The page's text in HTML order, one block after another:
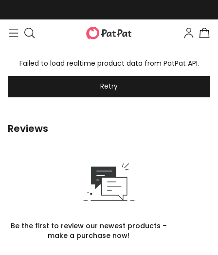
Failed to load realtime product data from PatPat API.
Retry
Reviews
Be the first to review our newest products –
make a purchase now!